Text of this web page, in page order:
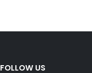
FOLLOW US